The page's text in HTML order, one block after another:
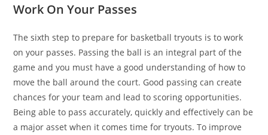
Work On Your Passes
The sixth step to prepare for basketball tryouts is to work
on your passes. Passing the ball is an integral part of the
game and you must have a good understanding of how to
move the ball around the court. Good passing can create
chances for your team and lead to scoring opportunities.
Being able to pass accurately, quickly and effectively can be
a major asset when it comes time for tryouts. To improve